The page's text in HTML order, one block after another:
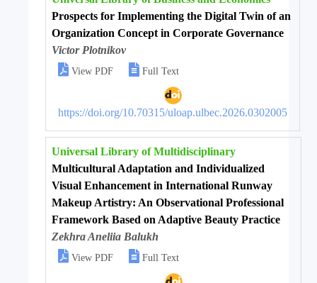
Prospects for Implementing the Digital Twin of an
Organization Concept in Corporate Governance
Victor Plotnikov
 View PDF  Full Text
https://doi.org/10.70315/uloap.ulbec.2026.0302005
Universal Library of Multidisciplinary
Multicultural Adaptation and Individualized
Visual Enhancement in International Runway
Makeup Artistry: An Observational Professional
Framework Based on Adaptive Beauty Practice
Zekhra Aneliia Balukh
 View PDF  Full Text